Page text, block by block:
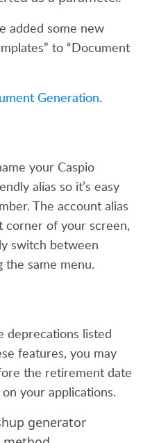
added some new
to “Document
Generation.
your Caspio
alias so it’s easy
The account alias
corner of your screen,
switch between
the same menu.
deprecations listed
features, you may
the retirement date
your applications.
generator